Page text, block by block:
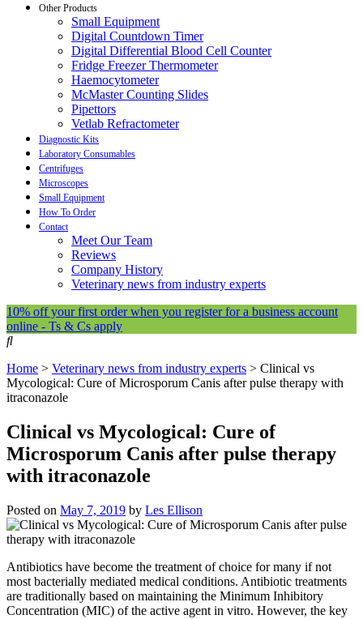
Other Products
Small Equipment
Digital Countdown Timer
Digital Differential Blood Cell Counter
Fridge Freezer Thermometer
Haemocytometer
McMaster Counting Slides
Pipettors
Vetlab Refractometer
Diagnostic Kits
Laboratory Consumables
Centrifuges
Microscopes
Small Equipment
How To Order
Contact
Meet Our Team
Reviews
Company History
Veterinary news from industry experts
10% off your first order when you register for a business account
online - Ts & Cs apply
Home > Veterinary news from industry experts > Clinical vs
Mycological: Cure of Microsporum Canis after pulse therapy with
itraconazole
Clinical vs Mycological: Cure of
Microsporum Canis after pulse therapy
with itraconazole
Posted on May 7, 2019 by Les Ellison
Antibiotics have become the treatment of choice for many if not
most bacterially mediated medical conditions. Antibiotic treatments
are traditionally based on maintaining the Minimum Inhibitory
Concentration (MIC) of the active agent in vitro. However, the key